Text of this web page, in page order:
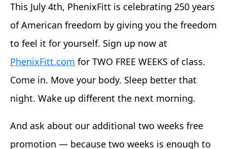
This July 4th, PhenixFitt is celebrating 250 years
of American freedom by giving you the freedom
to feel it for yourself. Sign up now at
PhenixFitt.com for TWO FREE WEEKS of class.
Come in. Move your body. Sleep better that
night. Wake up different the next morning.
And ask about our additional two weeks free
promotion — because two weeks is enough to